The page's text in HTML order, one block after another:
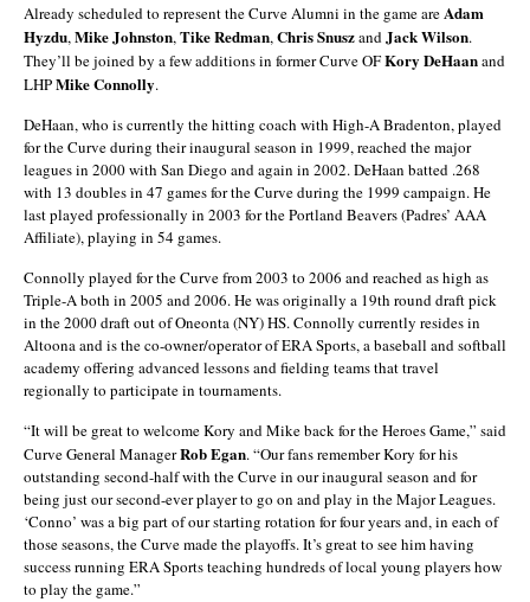
Already scheduled to represent the Curve Alumni in the game areAdam
Hyzdu,Mike Johnston,Tike Redman,Chris SnuszandJack Wilson.
They’ll be joined by a few additions in former Curve OFKory DeHaanand
LHPMike Connolly.
DeHaan, who is currently the hitting coach with High-A Bradenton, played
for the Curve during their inaugural season in 1999, reached the major
leagues in 2000 with San Diego and again in 2002. DeHaan batted .268
with 13 doubles in 47 games for the Curve during the 1999 campaign. He
last played professionally in 2003 for the Portland Beavers (Padres’ AAA
Affiliate), playing in 54 games.
Connolly played for the Curve from 2003 to 2006 and reached as high as
Triple-A both in 2005 and 2006. He was originally a 19th round draft pick
in the 2000 draft out of Oneonta (NY) HS. Connolly currently resides in
Altoona and is the co-owner/operator of ERA Sports, a baseball and softball
academy offering advanced lessons and fielding teams that travel
regionally to participate in tournaments.
“It will be great to welcome Kory and Mike back for the Heroes Game,” said
Curve General ManagerRob Egan. “Our fans remember Kory for his
outstanding second-half with the Curve in our inaugural season and for
being just our second-ever player to go on and play in the Major Leagues.
‘Conno’ was a big part of our starting rotation for four years and, in each of
those seasons, the Curve made the playoffs. It’s great to see him having
success running ERA Sports teaching hundreds of local young players how
to play the game.”